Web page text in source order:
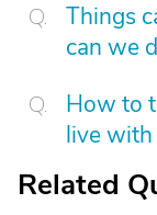
Things
can we
How to
live with
Related